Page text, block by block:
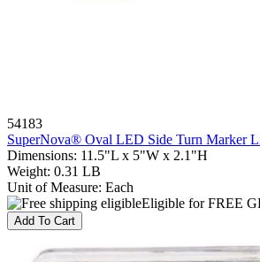
54183
SuperNova® Oval LED Side Turn Marker
Dimensions: 11.5"L x 5"W x 2.1"H
Weight: 0.31 LB
Unit of Measure: Each
Eligible for FREE
Add To Cart